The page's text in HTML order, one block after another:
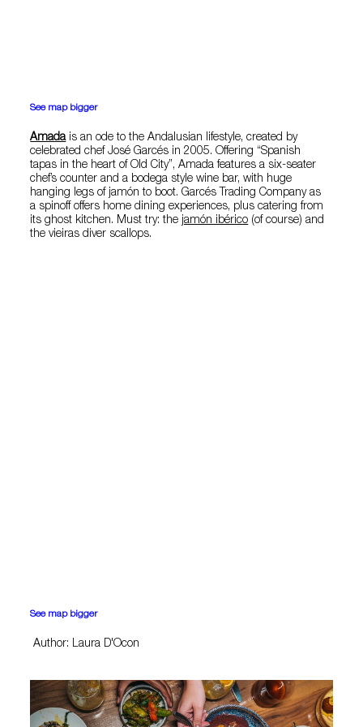
See map bigger
Amadais an ode to the Andalusian lifestyle, created by
celebrated chef José Garcés in 2005. Offering “Spanish
tapas in the heart of Old City”, Amada features a six-seater
chef’s counter and a bodega style wine bar, with huge
hanging legs of jamón to boot. Garcés Trading Company as
a spinoff offers home dining experiences, plus catering from
its ghost kitchen. Must try: the jamón ibérico (of course) and
the vieiras diver scallops.
See map bigger
Author: Laura D'Ocon